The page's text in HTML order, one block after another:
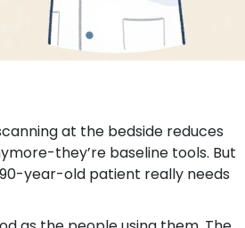
at the bedside reduces
they’re baseline tools. But
year-old patient really needs